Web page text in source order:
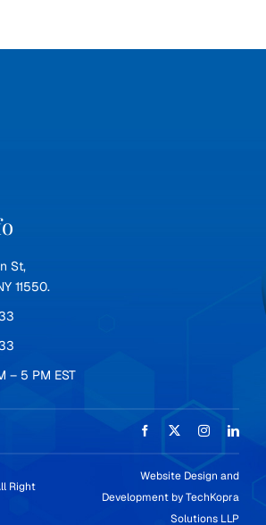
St,
11550.
– 5 PM EST
Right
Website Design and
Development byTechKopra
Solutions LLP